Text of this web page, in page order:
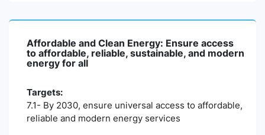
Affordable and Clean Energy: Ensure access
to affordable, reliable, sustainable, and modern
energy for all
Targets:
7.1- By 2030, ensure universal access to affordable,
reliable and modern energy services